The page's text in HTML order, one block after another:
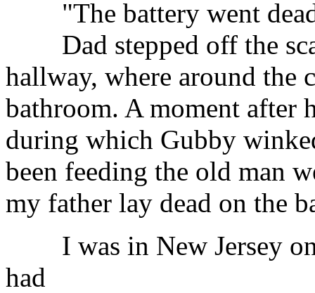
"The battery went
Dad stepped off the
hallway, where around the
bathroom. A moment after
during which Gubby
been feeding the old man
my father lay dead on the
I was in New Jersey on
had